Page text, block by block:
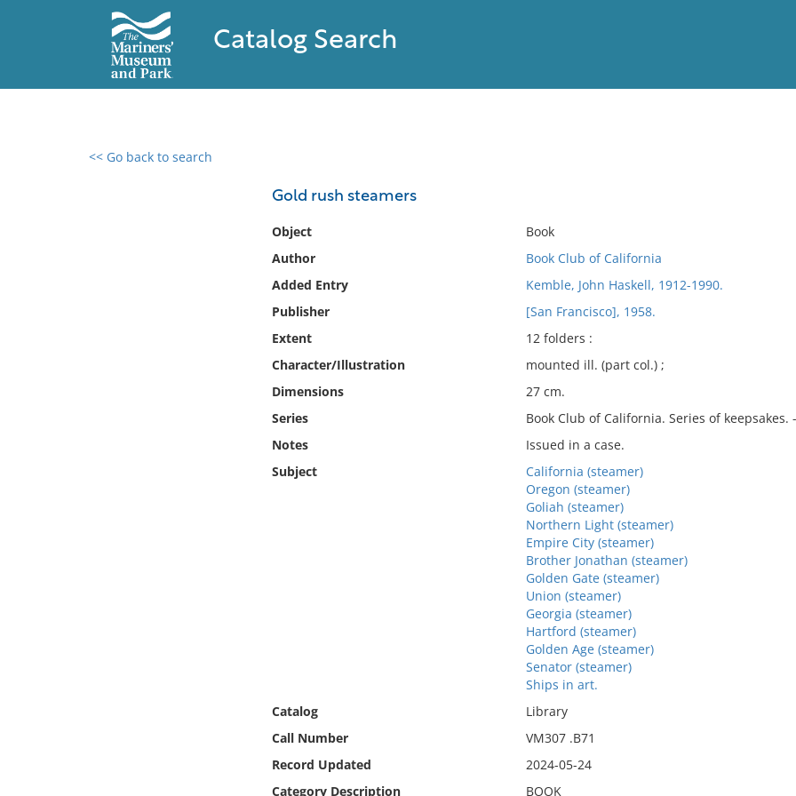
Catalog Search
<< Go back to search
Gold rush steamers
Object
Book
Author
Book Club of California
Added Entry
Kemble, John Haskell, 1912-1990.
Publisher
[San Francisco], 1958.
Extent
12 folders :
Character/Illustration
mounted ill. (part col.) ;
Dimensions
27 cm.
Series
Book Club of California. Series of
Notes
Issued in a case.
Subject
California (steamer)
Oregon (steamer)
Goliah (steamer)
Northern Light (steamer)
Empire City (steamer)
Brother Jonathan (steamer)
Golden Gate (steamer)
Union (steamer)
Georgia (steamer)
Hartford (steamer)
Golden Age (steamer)
Senator (steamer)
Ships in art.
Catalog
Library
Call Number
VM307 .B71
Record Updated
2024-05-24
Category Description
BOOK
0 results found